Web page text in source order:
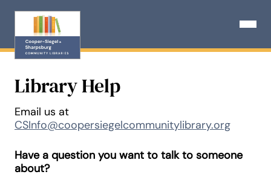
content
Open
Library Help
Email us at
CSInfo@coopersiegelcommunitylibrary.org
Have a question you want to talk to someone
about?